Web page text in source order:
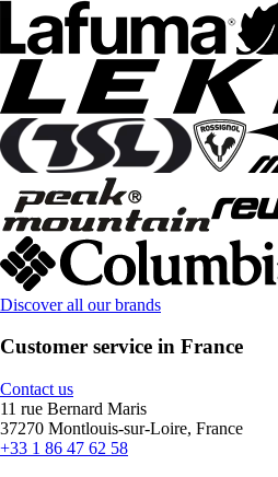
Discover all our brands
Customer service in France
Contact us
11 rue Bernard Maris
37270 Montlouis-sur-Loire, France
+33 1 86 47 62 58